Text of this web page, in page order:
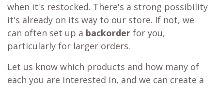
when it's restocked. There's a strong possibility
it's already on its way to our store. If not, we
can often set up a backorder for you,
particularly for larger orders.
Let us know which products and how many of
each you are interested in, and we can create a